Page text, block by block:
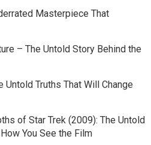
Masterpiece That
– The Untold Story Behind the
Untold Truths That Will Change
of Star Trek (2009): The Untold
You See the Film